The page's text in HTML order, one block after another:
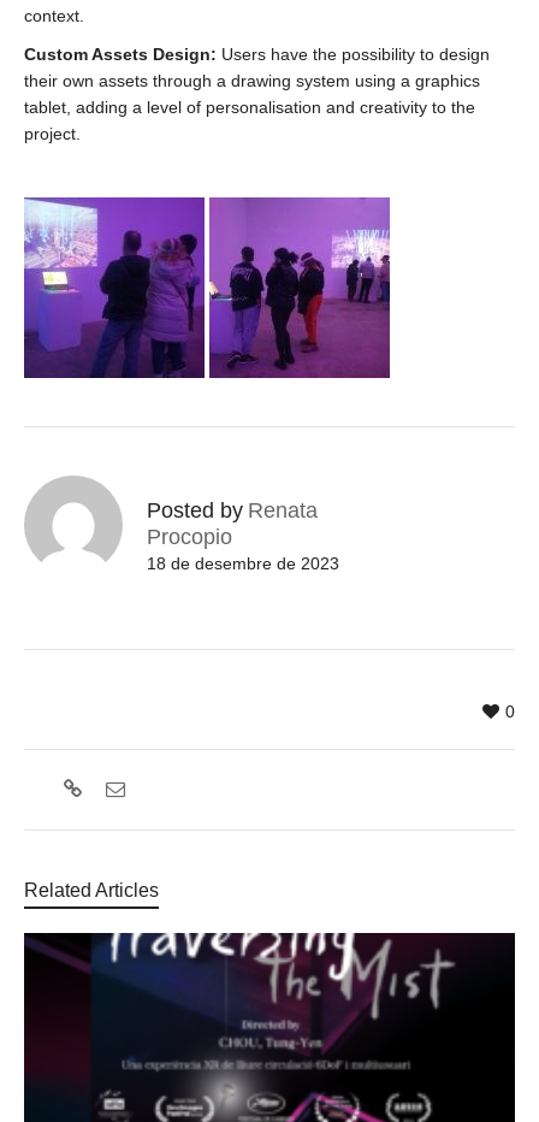
context.
Custom Assets Design: Users have the possibility to design
their own assets through a drawing system using a graphics
tablet, adding a level of personalisation and creativity to the
project.
Posted by Renata
Procopio
18 de desembre de 2023
0
Related Articles